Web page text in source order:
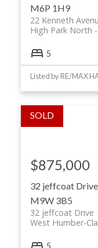
M6P 1H9
22 Kenneth
High Park North
5
Listed by RE/MAX
32 jeffcoat Drive
M9W 3B5
32 jeffcoat Drive
West Humber-
$875,000
5